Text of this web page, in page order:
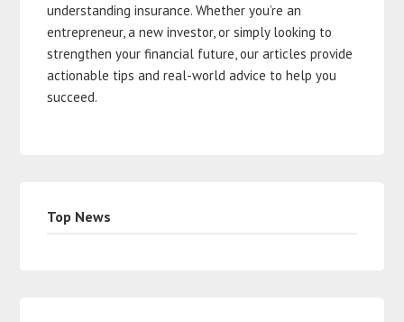
understanding insurance. Whether you’re an
entrepreneur, a new investor, or simply looking to
strengthen your financial future, our articles provide
actionable tips and real-world advice to help you
succeed.
Top News